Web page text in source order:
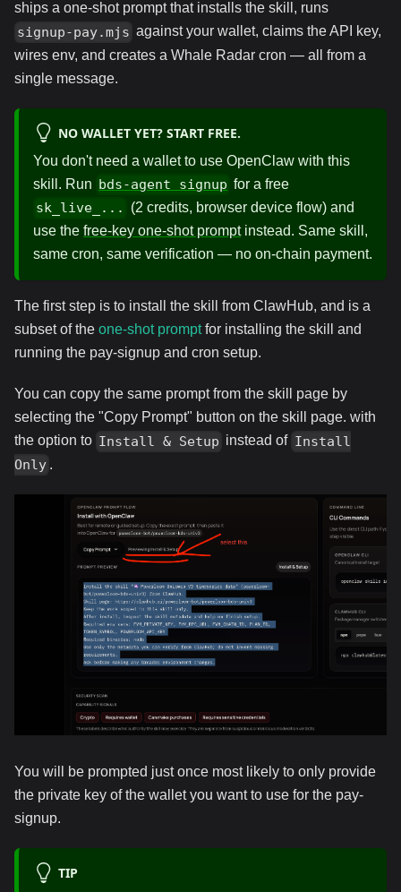
ships a one-shot prompt that installs the skill, runs
signup-pay.mjs against your wallet, claims the API key,
wires env, and creates a Whale Radar cron — all from a
single message.
NO WALLET YET? START FREE.
You don't need a wallet to use OpenClaw with this
skill. Run bds-agent signup for a free
sk_live_...
(2 credits, browser device flow) and
use the free-key one-shot promptinstead. Same skill,
same cron, same verification — no on-chain payment.
The first step is to install the skill from ClawHub, and is a
subset of the one-shot promptfor installing the skill and
running the pay-signup and cron setup.
You can copy the same prompt from the skill page by
selecting the "Copy Prompt" button on the skill page. with
the option to Install & Setup instead of Install
Only .
You will be prompted just once most likely to only provide
the private key of the wallet you want to use for the pay-
signup.
TIP